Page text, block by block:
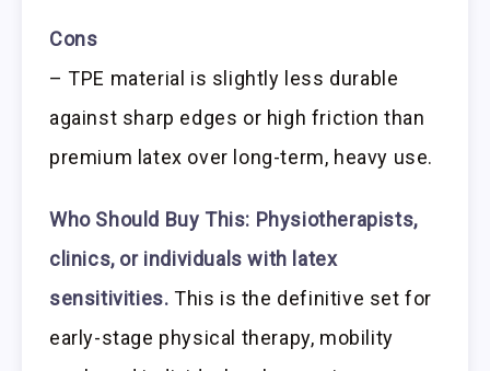
Cons
– TPE material is slightly less durable
against sharp edges or high friction than
premium latex over long-term, heavy use.
Who Should Buy This: Physiotherapists,
clinics, or individuals with latex
sensitivities. This is the definitive set for
early-stage physical therapy, mobility